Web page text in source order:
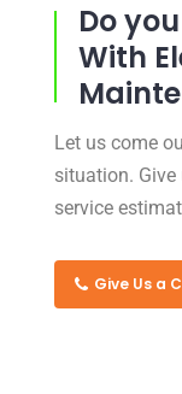
Do you
With
Let us come
situation.
service
Give Us a